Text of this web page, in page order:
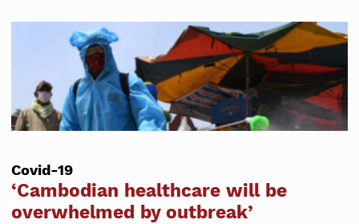
Covid-19
‘Cambodian healthcare will be
overwhelmed by outbreak’